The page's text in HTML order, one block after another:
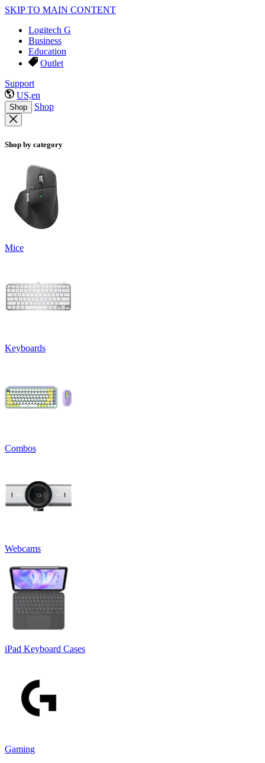
SKIP TO MAIN CONTENT
Logitech G
Business
Education
Outlet
Support
US,en
Shop Shop
Shop by category
Mice
Keyboards
Combos
Webcams
iPad Keyboard Cases
Gaming